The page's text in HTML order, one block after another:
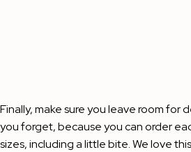
Finally, make sure you leave room for
you forget, because you can order
sizes, including a little bite. We love